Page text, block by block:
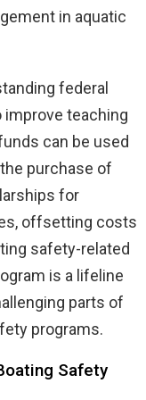
in aquatic
federal
improve teaching
can be used
purchase of
for
offsetting costs
safety-related
is a lifeline
parts of
programs.
Safety